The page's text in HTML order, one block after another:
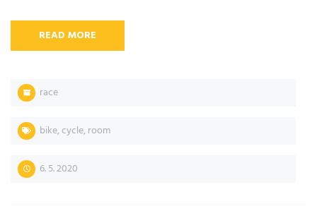
READ MORE
race
bike,cycle,room
6. 5. 2020